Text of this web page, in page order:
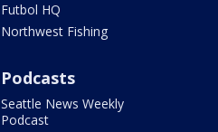
Futbol HQ
Northwest Fishing
Podcasts
Seattle News Weekly
Podcast